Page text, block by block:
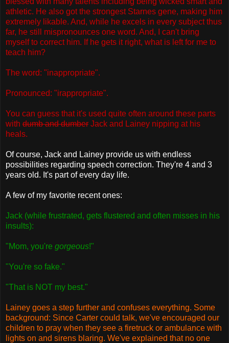
athletic. He also got the strongest Starnes gene, making him
extremely likable. And, while he excels in every subject thus
far, he still mispronounces one word. And, I can't bring
myself to correct him. If he gets it right, what is left for me to
teach him?
The word: "inappropriate".
Pronounced: "irappropriate".
You can guess that it's used quite often around these parts
with dumb and dumber Jack and Lainey nipping at his
heals.
Of course, Jack and Lainey provide us with endless
possibilities regarding speech correction. They're 4 and 3
years old. It's part of every day life.
A few of my favorite recent ones:
Jack (while frustrated, gets flustered and often misses in his
insults):
"Mom, you're gorgeous!"
"You're so fake."
"That is NOT my best."
Lainey goes a step further and confuses everything. Some
background: Since Carter could talk, we've encouraged our
children to pray when they see a firetruck or ambulance with
lights on and sirens blaring. We've explained that no one